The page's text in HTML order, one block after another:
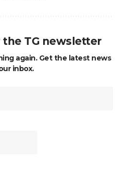
the TG newsletter
again. Get the latest news
inbox.